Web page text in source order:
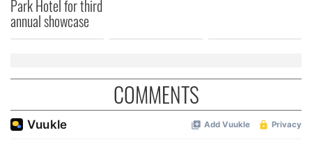
Park Hotel for third
annual showcase
COMMENTS